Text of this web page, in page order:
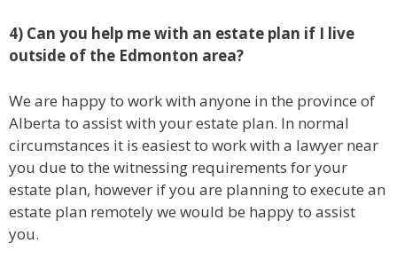
4) Can you help me with an estate plan if I live
outside of the Edmonton area?
We are happy to work with anyone in the province of
Alberta to assist with your estate plan. In normal
circumstances it is easiest to work with a lawyer near
you due to the witnessing requirements for your
estate plan, however if you are planning to execute an
estate plan remotely we would be happy to assist
you.